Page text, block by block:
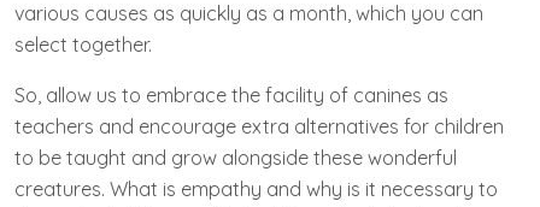
various causes as quickly as a month, which you can
select together.
So, allow us to embrace the facility of canines as
teachers and encourage extra alternatives for children
to be taught and grow alongside these wonderful
creatures. What is empathy and why is it necessary to